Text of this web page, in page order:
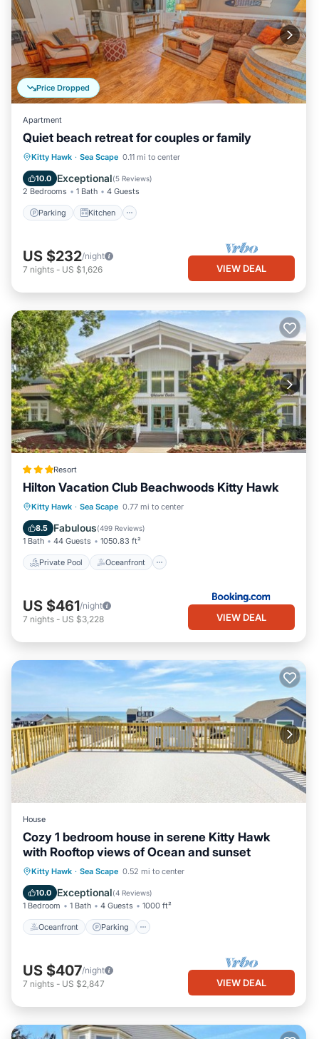
such as places to visit and things to do nearby, you can check
below to learn more.
Price Dropped
Apartment
Quiet beach retreat for couples or family
Kitty Hawk · Sea Scape 0.11 mi to center
10.0 Exceptional(5 Reviews)
2 Bedrooms 1 Bath 4 Guests
Parking Kitchen
Parking Kitchen
Air Conditioner
Internet
US $232/night
7 nights - US $1,626 VIEW DEAL
Resort
Hilton Vacation Club Beachwoods Kitty Hawk
Kitty Hawk · Sea Scape 0.77 mi to center
8.5 Fabulous(499 Reviews)
1 Bath 44 Guests 1050.83 ft²
Private Pool Oceanfront
Private Pool Oceanfront
Parking
US $461/night
7 nights - US $3,228 VIEW DEAL
House
Cozy 1 bedroom house in serene Kitty Hawk
with Rooftop views of Ocean and sunset
Kitty Hawk · Sea Scape 0.52 mi to center
10.0 Exceptional(4 Reviews)
1 Bedroom 1 Bath 4 Guests 1000 ft²
Oceanfront Parking
Oceanfront Parking
Balcony/Terrace
US $407/night
7 nights - US $2,847 VIEW DEAL